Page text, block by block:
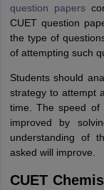
question papers
CUET question
the type of
of attempting such
Students should
strategy to attempt
time. The speed of
improved by
understanding of
asked will improve.
CUET